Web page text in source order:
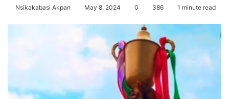
Nsikakabasi Akpan May 8, 2024 0 386 1 minute read